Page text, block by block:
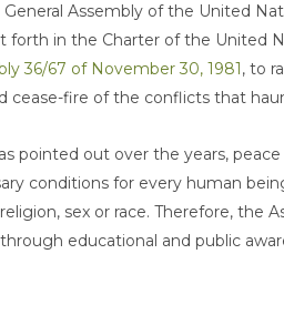
Assembly of the United
forth in the Charter of the United
36/67 of November 30, 1981, to
cease-fire of the conflicts that
pointed out over the years,
conditions for every human
sex or race. Therefore, the
educational and public